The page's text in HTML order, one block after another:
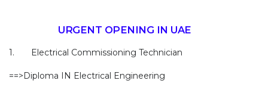
URGENT OPENING IN UAE
1. Electrical Commissioning Technician
==>Diploma IN Electrical Engineering